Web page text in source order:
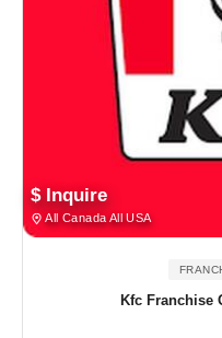
$ Inquire
All Canada All USA
Kfc Franchise